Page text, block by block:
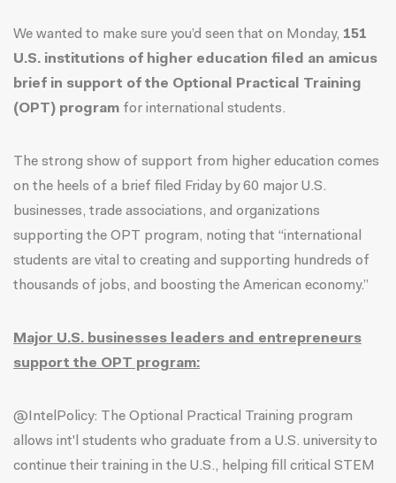
We wanted to make sure you’d seen that on Monday, 151
U.S. institutions of higher education filed an amicus
brief in support of the Optional Practical Training
(OPT) program for international students.
The strong show of support from higher education comes
on the heels of a brief filed Friday by 60 major U.S.
businesses, trade associations, and organizations
supporting the OPT program, noting that “international
students are vital to creating and supporting hundreds of
thousands of jobs, and boosting the American economy.”
Major U.S. businesses leaders and entrepreneurs
support the OPT program:
@IntelPolicy: The Optional Practical Training program
allows int'l students who graduate from a U.S. university to
continue their training in the U.S., helping fill critical STEM